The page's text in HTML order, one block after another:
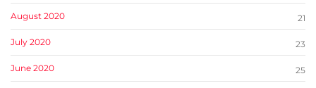
August 2020 21
July 2020 23
June 2020 25